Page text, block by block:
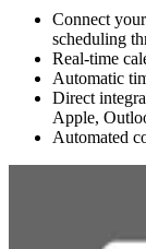
Connect
scheduling
Real-time
Automatic
Direct
Apple,
Automated